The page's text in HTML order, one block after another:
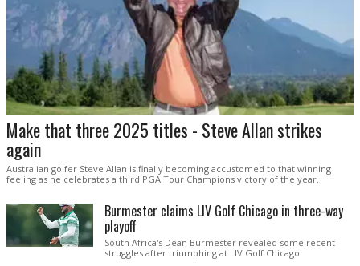
Make that three 2025 titles - Steve Allan strikes
again
Australian golfer Steve Allan is finally becoming accustomed to that winning
feeling as he celebrates a third PGA Tour Champions victory of the year.
Burmester claims LIV Golf Chicago in three-way
playoff
South Africa's Dean Burmester revealed some recent
struggles after triumphing at LIV Golf Chicago.